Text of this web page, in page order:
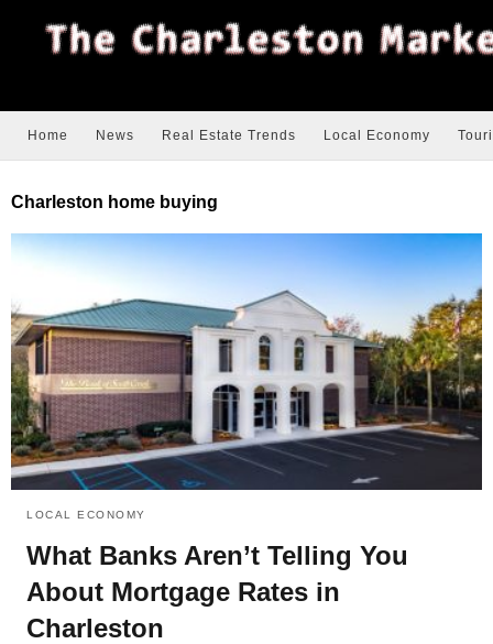
Home News Real Estate Trends Local Economy
Charleston home buying
LOCAL ECONOMY
What Banks Aren’t Telling You
About Mortgage Rates in
Charleston